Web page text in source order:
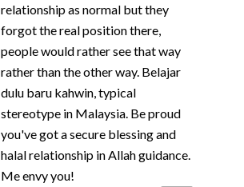
relationship as normal but they
forgot the real position there,
people would rather see that way
rather than the other way. Belajar
dulu baru kahwin, typical
stereotype in Malaysia. Be proud
you've got a secure blessing and
halal relationship in Allah guidance.
Me envy you!